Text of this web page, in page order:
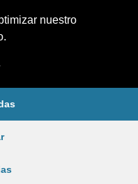
reservados.
nuestro